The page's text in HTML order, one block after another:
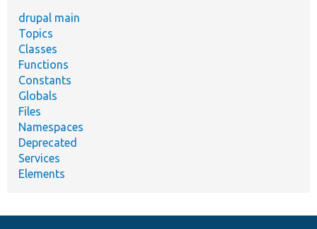
drupal main
Topics
Classes
Functions
Constants
Globals
Files
Namespaces
Deprecated
Services
Elements